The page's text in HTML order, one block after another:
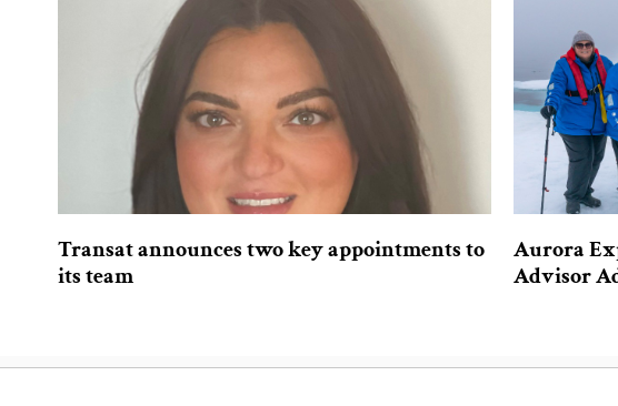
Transat announces two key appointments to
its team
Aurora
Advisor